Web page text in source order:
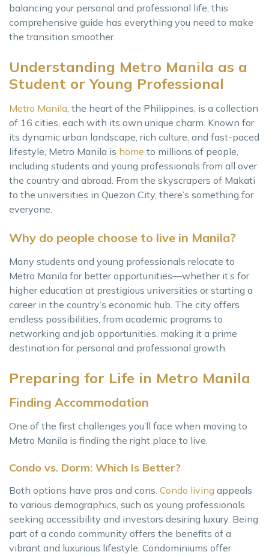
balancing your personal and professional life, this
comprehensive guide has everything you need to make
the transition smoother.
Understanding Metro Manila as a
Student or Young Professional
Metro Manila , the heart of the Philippines, is a collection
of 16 cities, each with its own unique charm. Known for
its dynamic urban landscape, rich culture, and fast-paced
lifestyle, Metro Manila is home to millions of people,
including students and young professionals from all over
the country and abroad. From the skyscrapers of Makati
to the universities in Quezon City, there’s something for
everyone.
Why do people choose to live in Manila?
Many students and young professionals relocate to
Metro Manila for better opportunities—whether it’s for
higher education at prestigious universities or starting a
career in the country’s economic hub. The city offers
endless possibilities, from academic programs to
networking and job opportunities, making it a prime
destination for personal and professional growth.
Preparing for Life in Metro Manila
Finding Accommodation
One of the first challenges you’ll face when moving to
Metro Manila is finding the right place to live.
Condo vs. Dorm: Which Is Better?
Both options have pros and cons. Condo living appeals
to various demographics, such as young professionals
seeking accessibility and investors desiring luxury. Being
part of a condo community offers the benefits of a
vibrant and luxurious lifestyle. Condominiums offer